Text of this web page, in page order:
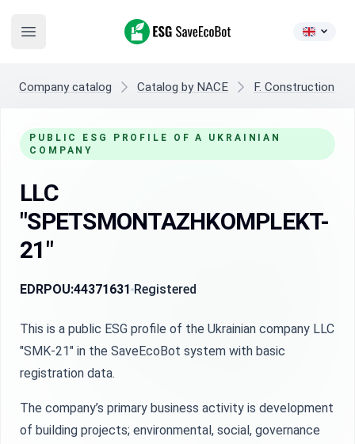
Open main menu
ESG SaveEcoBot
Company catalog Catalog by NACE F. Construction
PUBLIC ESG PROFILE OF A UKRAINIAN
COMPANY
LLC
"SPETSMONTAZHKOMPLEKT-
21"
EDRPOU:44371631 Registered
This is a public ESG profile of the Ukrainian company LLC
"SMK-21" in the SaveEcoBot system with basic
registration data.
The company’s primary business activity is development
of building projects; environmental, social, governance